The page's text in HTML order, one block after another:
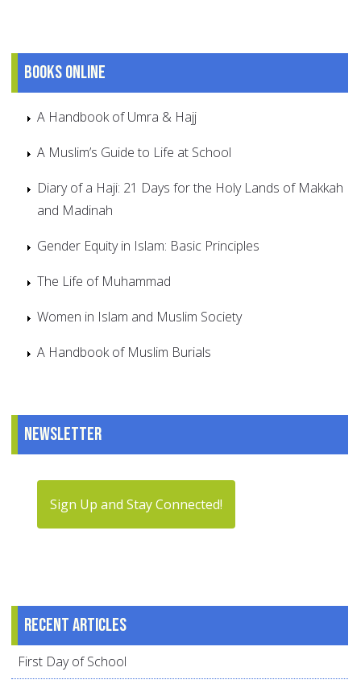
Books online
A Handbook of Umra & Hajj
A Muslim’s Guide to Life at School
Diary of a Haji: 21 Days for the Holy Lands of Makkah
and Madinah
Gender Equity in Islam: Basic Principles
The Life of Muhammad
Women in Islam and Muslim Society
A Handbook of Muslim Burials
Newsletter
Sign Up and Stay Connected!
Recent articles
First Day of School